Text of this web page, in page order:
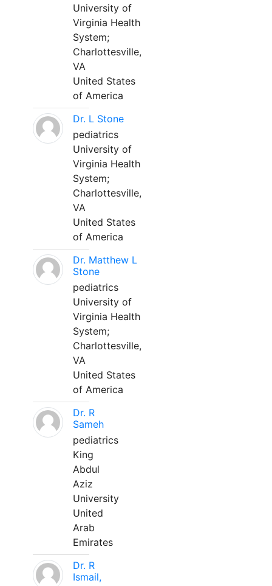
University of
Virginia Health
System;
Charlottesville,
VA
United States
of America
Dr. L Stone
pediatrics
University of
Virginia Health
System;
Charlottesville,
VA
United States
of America
Dr. Matthew L
Stone
pediatrics
University of
Virginia Health
System;
Charlottesville,
VA
United States
of America
Dr. R
Sameh
pediatrics
King
Abdul
Aziz
University
United
Arab
Emirates
Dr. R
Ismail,